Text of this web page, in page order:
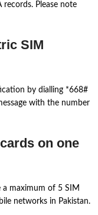
records. Please note
SIM
by dialling *668#
with the number
on one
a maximum of 5 SIM
networks in Pakistan.